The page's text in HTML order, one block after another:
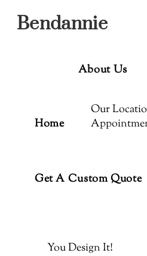
Bendannie
Home
About Us
Our
Get A Custom Quote
You Design It!